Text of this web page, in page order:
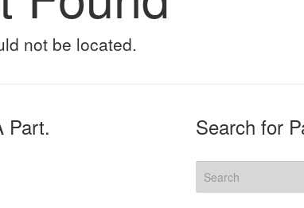
not be located.
Part. Search for